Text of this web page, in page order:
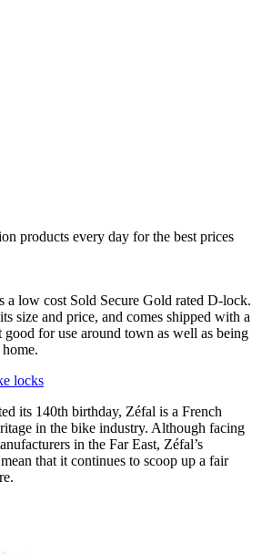
products every day for the best prices
low cost Sold Secure Gold rated D-lock.
size and price, and comes shipped with a
for use around town as well as being
locks
its 140th birthday, Zéfal is a French
in the bike industry. Although facing
in the Far East, Zéfal’s
that it continues to scoop up a fair